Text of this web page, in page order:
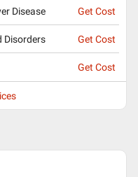
Disease Get Cost
Disorders Get Cost
Get Cost